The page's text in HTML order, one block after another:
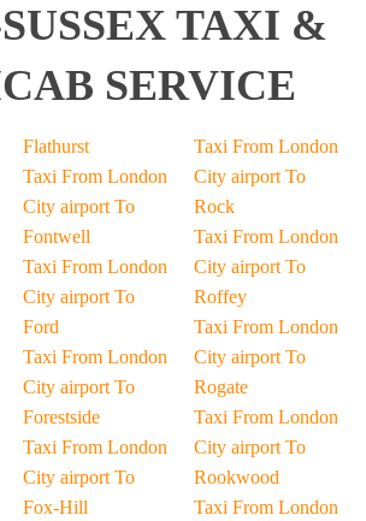
TAXI &
SERVICE
Flathurst
Taxi From London
City airport To
Fontwell
Taxi From London
City airport To
Ford
Taxi From London
City airport To
Forestside
Taxi From London
City airport To
Fox-Hill
Taxi From London
City airport To
Rock
Taxi From London
City airport To
Roffey
Taxi From London
City airport To
Rogate
Taxi From London
City airport To
Rookwood
Taxi From London